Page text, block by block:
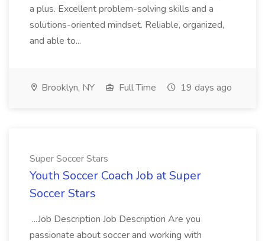
a plus. Excellent problem-solving skills and a
solutions-oriented mindset. Reliable, organized,
and able to...
Brooklyn, NY Full Time 19 days ago
Super Soccer Stars
Youth Soccer Coach Job at Super
Soccer Stars
...Job Description Job Description Are you
passionate about soccer and working with